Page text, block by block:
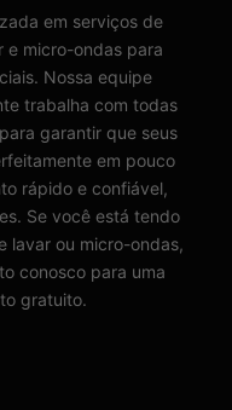
em serviços de
e micro-ondas para
Nossa equipe
trabalha com todas
garantir que seus
em pouco
rápido e confiável,
Se você está tendo
lavar ou micro-ondas,
conosco para uma
gratuito.